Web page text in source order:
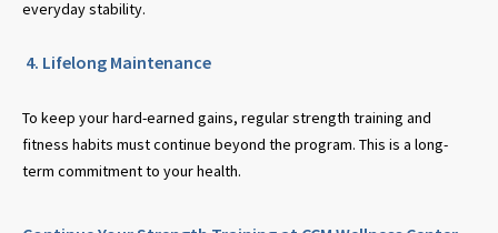
everyday stability.
4. Lifelong Maintenance
To keep your hard-earned gains, regular strength training and
fitness habits must continue beyond the program. This is a long-
term commitment to your health.